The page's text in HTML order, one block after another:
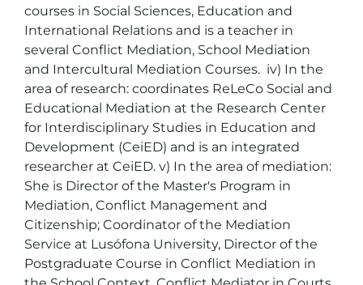
courses in Social Sciences, Education and
International Relations and is a teacher in
several Conflict Mediation, School Mediation
and Intercultural Mediation Courses.  iv) In the
area of research: coordinates ReLeCo Social and
Educational Mediation at the Research Center
for Interdisciplinary Studies in Education and
Development (CeiED) and is an integrated
researcher at CeiED. v) In the area of mediation:
She is Director of the Master's Program in
Mediation, Conflict Management and
Citizenship; Coordinator of the Mediation
Service at Lusófona University, Director of the
Postgraduate Course in Conflict Mediation in